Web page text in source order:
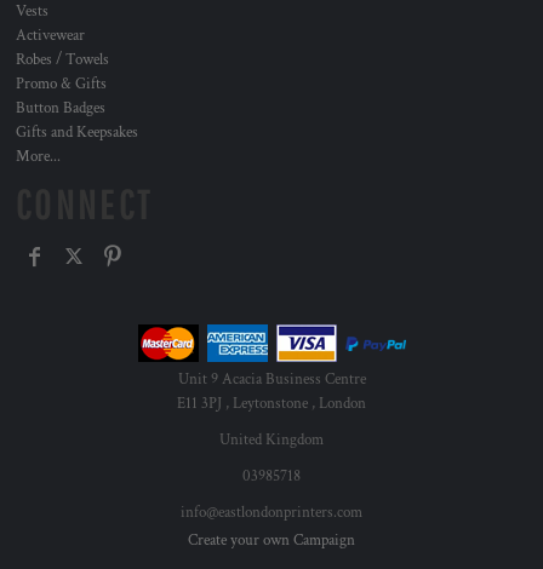
Vests
Activewear
Robes / Towels
Promo & Gifts
Button Badges
Gifts and Keepsakes
More...
Unit 9 Acacia Business Centre
E11 3PJ , Leytonstone , London
United Kingdom
03985718
info@eastlondonprinters.com
Create your own Campaign